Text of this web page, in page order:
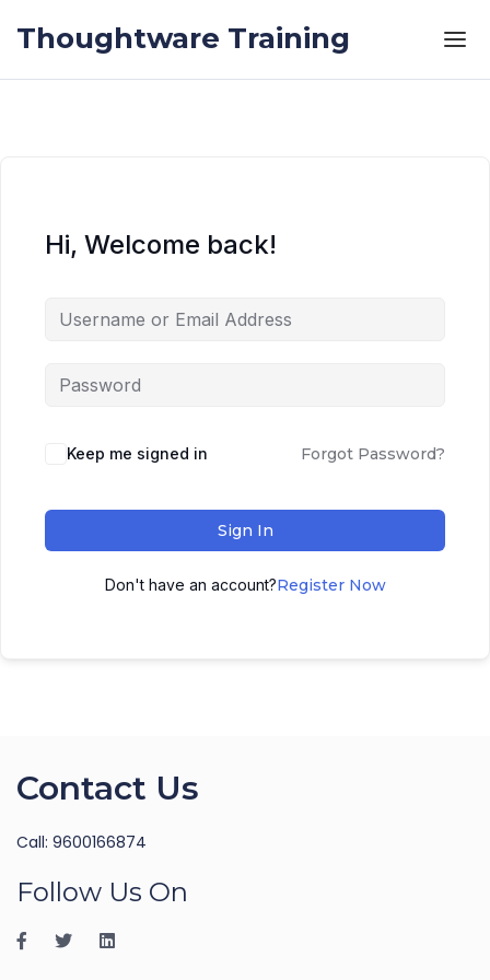
Thoughtware Training
Hi, Welcome back!
Keep me signed in Forgot Password?
Sign In
Don't have an account?Register Now
Contact Us
Call: 9600166874
Follow Us On